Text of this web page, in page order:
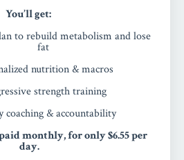
You’ll get:
to rebuild metabolism and lose
fat
nutrition & macros
strength training
coaching & accountability
monthly, for only $6.55 per
day.